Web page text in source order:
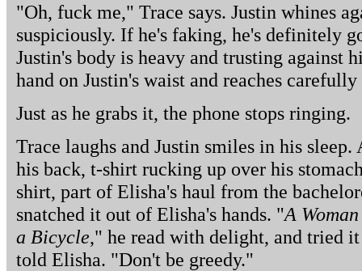
"Oh, fuck me," Trace says. Justin whines
suspiciously. If he's faking, he's definitely
Justin's body is heavy and trusting against
hand on Justin's waist and reaches
Just as he grabs it, the phone stops ringing.
Trace laughs and Justin smiles in his
his back, t-shirt rucking up over his
shirt, part of Elisha's haul from the
snatched it out of Elisha's hands. "A
a Bicycle," he read with delight, and tried
told Elisha. "Don't be greedy."